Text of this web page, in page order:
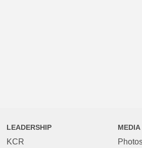
LEADERSHIP
KCR
MEDIA